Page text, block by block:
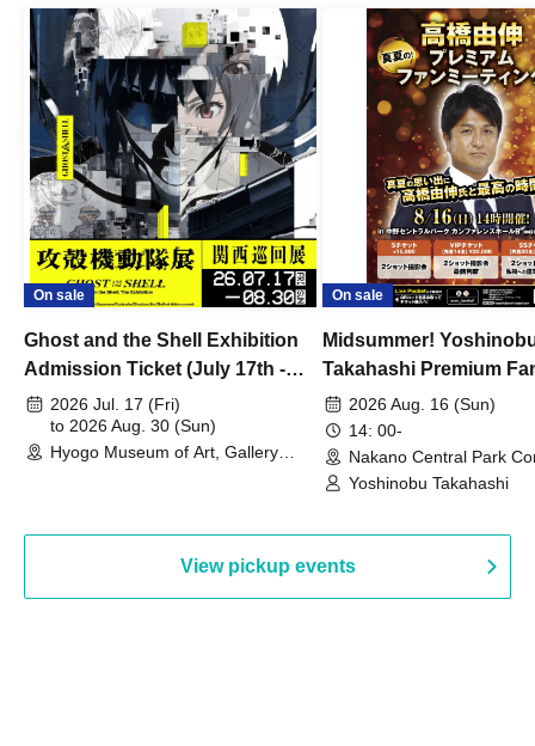
On sale
Ghost and the Shell Exhibition
Admission Ticket (July 17th -
August 30th, 2026)
2026 Jul. 17 (Fri)
to 2026 Aug. 30 (Sun)
Hyogo Museum of Art, Gallery
On sale
Midsummer!
Takahashi Premium
2026 Aug. 16 (Sun)
14: 00-
Nakano Central Park
Hall B (Tokyo)
Yoshinobu Takahashi
View pickup events